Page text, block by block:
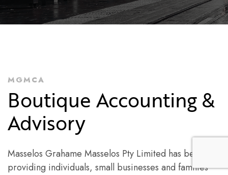
MGMCA
Boutique Accounting &
Advisory
Masselos Grahame Masselos Pty Limited has been
providing individuals, small businesses and families